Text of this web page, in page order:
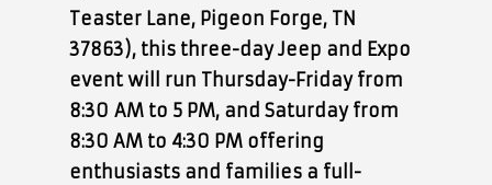
Teaster Lane, Pigeon Forge, TN
37863), this three-day Jeep and Expo
event will run Thursday-Friday from
8:30 AM to 5 PM, and Saturday from
8:30 AM to 4:30 PM offering
enthusiasts and families a full-